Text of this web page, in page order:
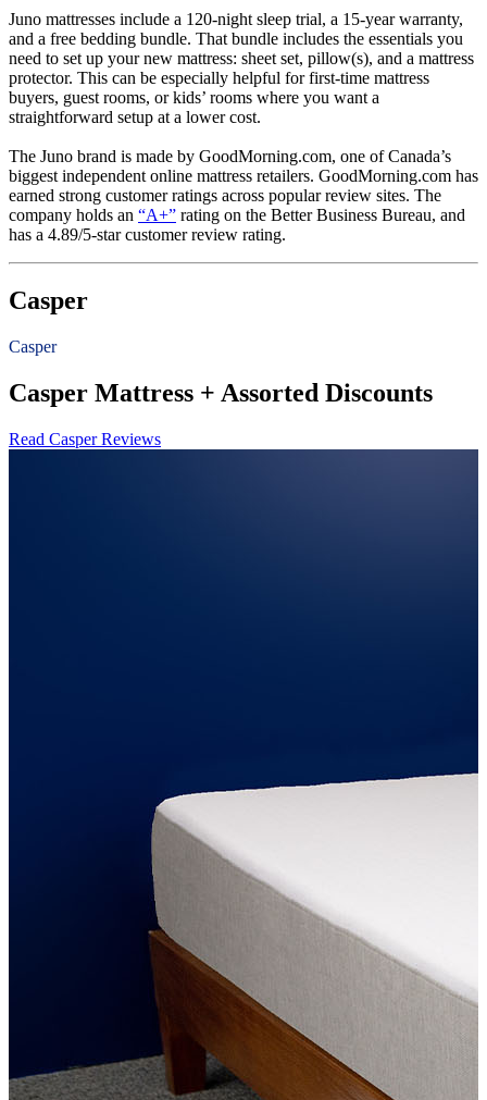
Juno mattresses include a 120-night sleep trial, a 15-year warranty,
and a free bedding bundle. That bundle includes the essentials you
need to set up your new mattress: sheet set, pillow(s), and a mattress
protector. This can be especially helpful for first-time mattress
buyers, guest rooms, or kids’ rooms where you want a
straightforward setup at a lower cost.
The Juno brand is made by GoodMorning.com, one of Canada’s
biggest independent online mattress retailers. GoodMorning.com has
earned strong customer ratings across popular review sites. The
company holds an “A+” rating on the Better Business Bureau, and
has a 4.89/5-star customer review rating.
Casper
Casper
Casper Mattress + Assorted Discounts
Read Casper Reviews